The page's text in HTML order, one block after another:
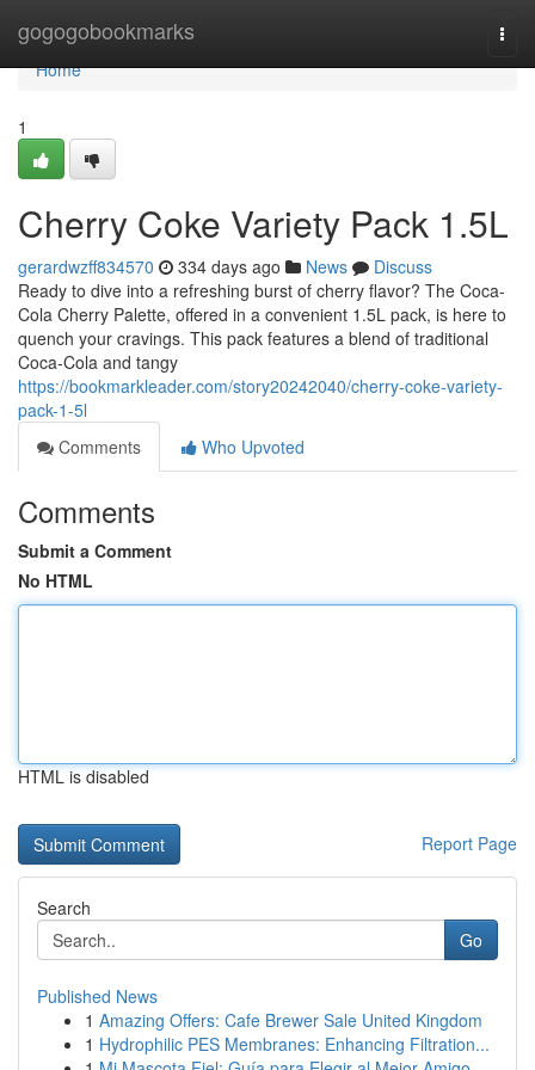
gogogobookmarks
Home
Home
1
Cherry Coke Variety Pack 1.5L
gerardwzff834570 334 days ago News
Discuss
Ready to dive into a refreshing burst of cherry flavor? The Coca-
Cola Cherry Palette, offered in a convenient 1.5L pack, is here to
quench your cravings. This pack features a blend of traditional
Coca-Cola and tangy
https://bookmarkleader.com/story20242040/cherry-coke-variety-
pack-1-5l
Comments
Who Upvoted
Comments
Submit a Comment
No HTML
HTML is disabled
Report Page
Search
Go
Published News
1 Amazing Offers: Cafe Brewer Sale United Kingdom
1 Hydrophilic PES Membranes: Enhancing Filtration...